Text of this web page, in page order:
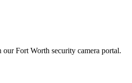
Fort Worth security camera portal.